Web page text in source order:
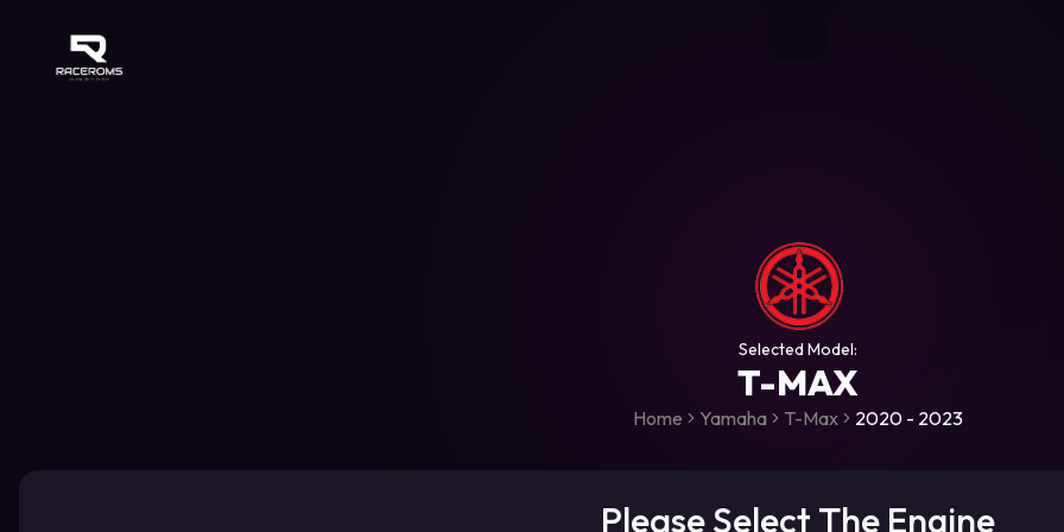
Raceroms
Selected Model:
T-MAX
Home Yamaha T-Max 2020 - 2023
Please Select The Engine